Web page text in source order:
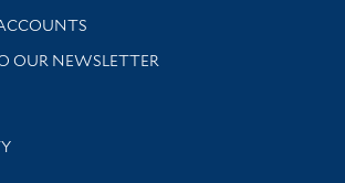
and support
OUR NEWSLETTER
library news and events